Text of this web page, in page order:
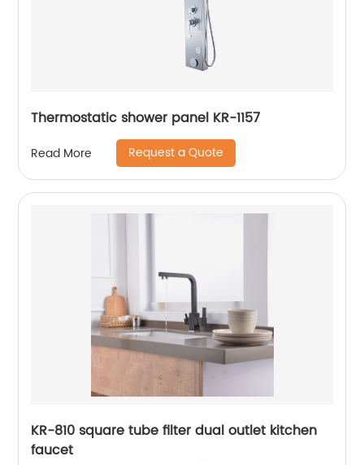
Thermostatic shower panel KR-1157
Read More Request a Quote
KR-810 square tube filter dual outlet kitchen
faucet